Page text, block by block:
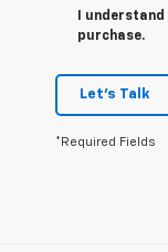
I
purchase.
Let's Talk
*Required Fields